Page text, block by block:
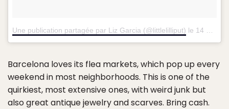
Une publication partagée par Liz Garcia (@littlelilliput) le 14 Sept. 2015 à 12h58 PDT
Barcelona loves its flea markets, which pop up every
weekend in most neighborhoods. This is one of the
quirkiest, most extensive ones, with weird junk but
also great antique jewelry and scarves. Bring cash.